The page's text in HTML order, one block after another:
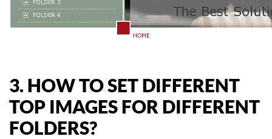
3. HOW TO SET DIFFERENT
TOP IMAGES FOR DIFFERENT
FOLDERS?